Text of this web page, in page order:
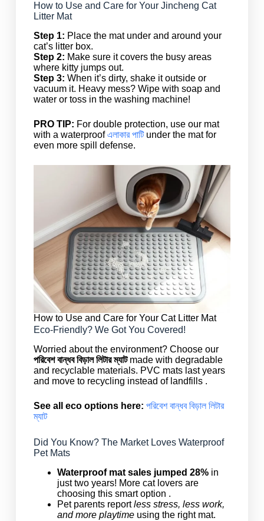
How to Use and Care for Your Jincheng Cat
Litter Mat
Step 1: Place the mat under and around your
cat’s litter box.
Step 2: Make sure it covers the busy areas
where kitty jumps out.
Step 3: When it’s dirty, shake it outside or
vacuum it. Heavy mess? Wipe with soap and
water or toss in the washing machine!
PRO TIP: For double protection, use our mat
with a waterproofএলাকার পাটিunder the mat for
even more spill defense.
How to Use and Care for Your Cat Litter Mat
Eco-Friendly? We Got You Covered!
Worried about the environment? Choose our
পরিবেশ বান্ধব বিড়াল লিটার ম্যাটmade with degradable
and recyclable materials. PVC mats last years
and move to recycling instead of landfills .
See all eco options here: পরিবেশ বান্ধব বিড়াল লিটার
ম্যাট
Did You Know? The Market Loves Waterproof
Pet Mats
Waterproof mat sales jumped 28%in
just two years! More cat lovers are
choosing this smart option .
Pet parents reportless stress, less work,
and more playtimeusing the right mat.